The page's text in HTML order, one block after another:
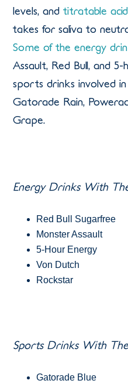
levels, andtitratable
takes for saliva to
Some of the energy
Assault, Red Bull, and
sports drinks involved
Gatorade Rain,
Grape.
Energy Drinks With
Red Bull Sugarfree
Monster Assault
5-Hour Energy
Von Dutch
Rockstar
Sports Drinks With
Gatorade Blue